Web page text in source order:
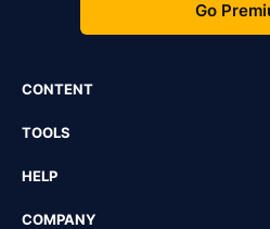
Go
CONTENT
TOOLS
HELP
COMPANY